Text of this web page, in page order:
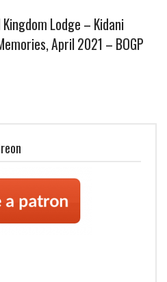
Lodge – Kidani
April 2021 – BOGP